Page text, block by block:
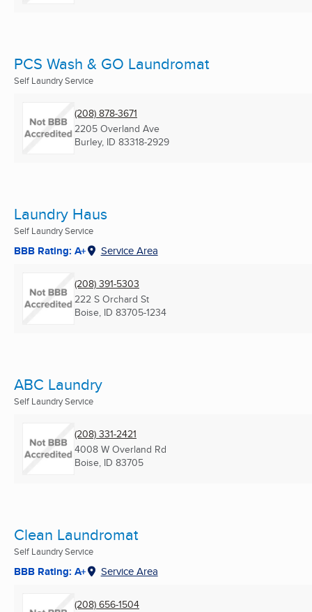
PCS Wash & GO Laundromat
Self Laundry Service
(208) 878-3671
2205 Overland Ave
Burley, ID 83318-2929
Laundry Haus
Self Laundry Service
BBB Rating: A+ Service Area
(208) 391-5303
222 S Orchard St
Boise, ID 83705-1234
ABC Laundry
Self Laundry Service
(208) 331-2421
4008 W Overland Rd
Boise, ID 83705
Clean Laundromat
Self Laundry Service
BBB Rating: A+ Service Area
(208) 656-1504